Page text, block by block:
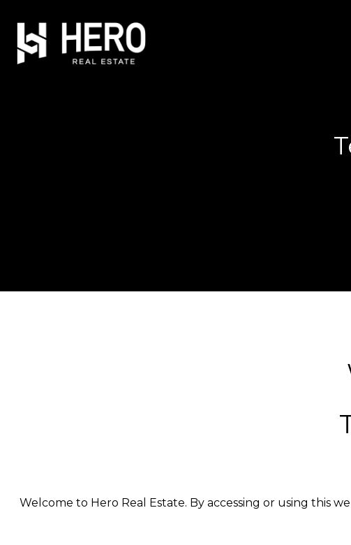
Welcome to Hero Real Estate. By accessing or using this